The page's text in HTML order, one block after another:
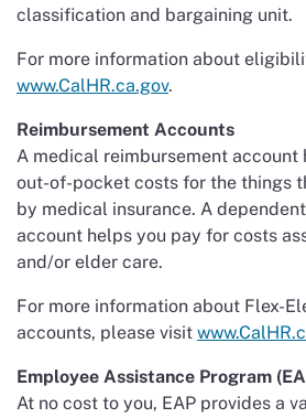
classification and bargaining unit.
For more information about
www.CalHR.ca.gov.
Reimbursement Accounts
A medical reimbursement account
out-of-pocket costs for the things
by medical insurance. A
account helps you pay for costs
and/or elder care.
For more information about Flex-
accounts, please visit
Employee Assistance Program
At no cost to you, EAP provides a